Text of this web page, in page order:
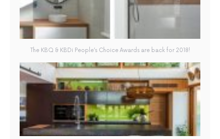
The KBQ & KBDi People’s Choice Awards are back for 2018!